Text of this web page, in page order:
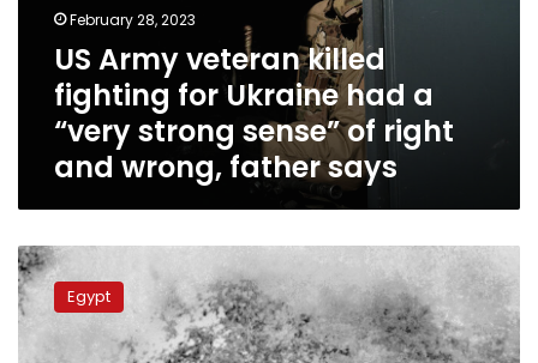
Ukraine
“very
strong
sense”
and
father
says
February 28, 2023
US Army veteran killed
fighting for Ukraine had a
“very strong sense” of right
and wrong, father says
Egypt
Army
celebrates
103rd
anniversary
Egypt